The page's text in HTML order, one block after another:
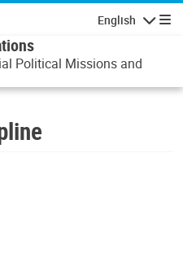
English
Political Missions and